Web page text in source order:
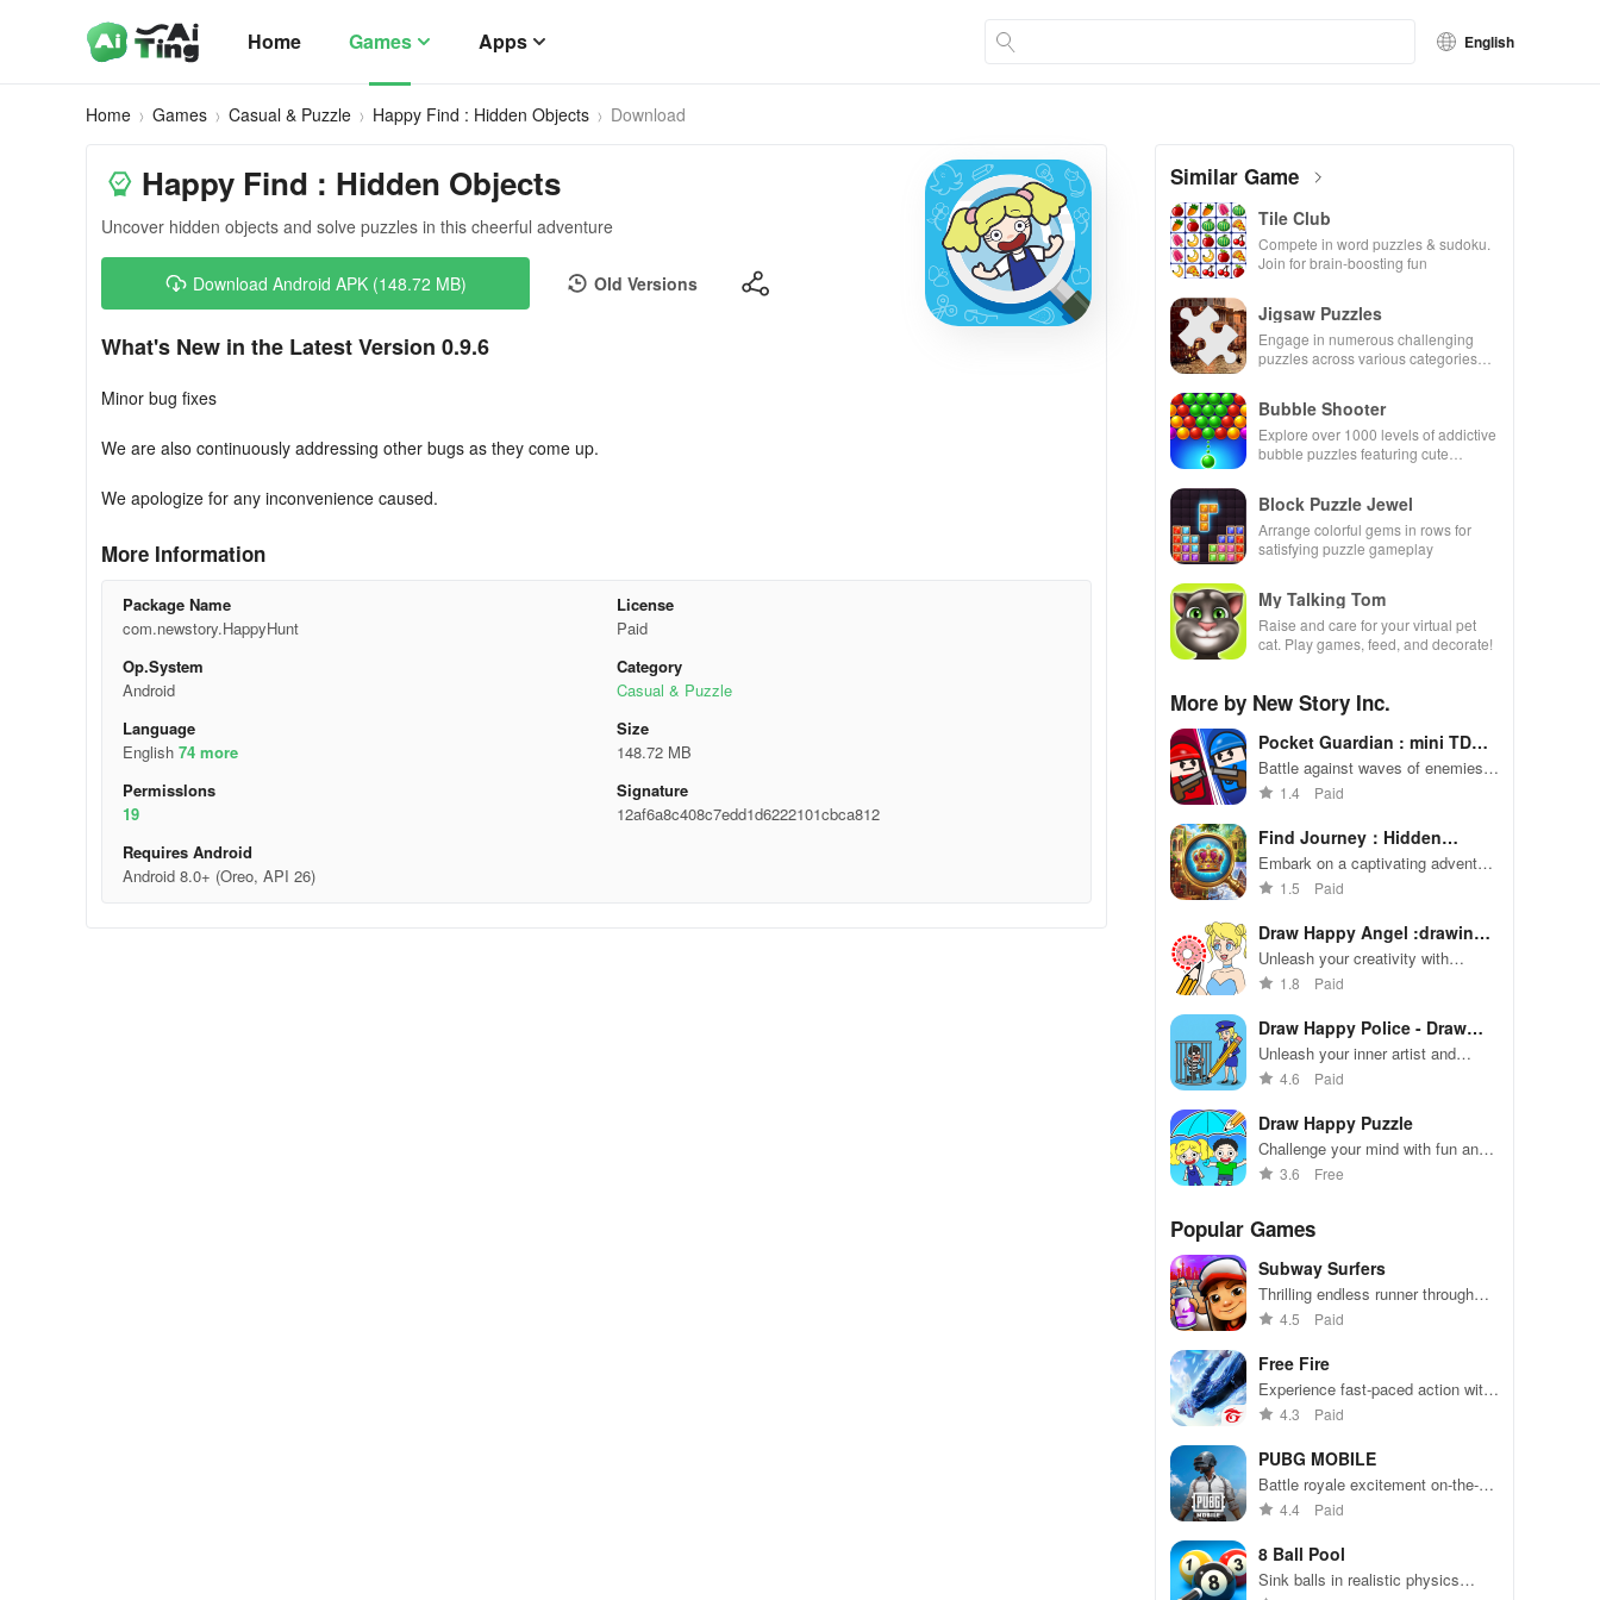
Home Games Apps English
Home Games Casual & Puzzle Happy Find : Hidden Objects Download
Happy Find : Hidden Objects
Uncover hidden objects and solve puzzles in this cheerful adventure
Download Android APK (148.72 MB) Old Versions
What's New in the Latest Version 0.9.6
Minor bug fixes
We are also continuously addressing other bugs as they come up.
We apologize for any inconvenience caused.
More Information
Package Name
com.newstory.HappyHunt
License
Paid
Op.System
Android
Category
Casual & Puzzle
Language
English 74 more
Size
148.72 MB
Permisslons
19
Signature
12af6a8c408c7edd1d6222101cbca812
Requires Android
Android 8.0+ (Oreo, API 26)
Similar Game
Tile Club
Compete in word puzzles & sudoku.
Join for brain-boosting fun
Jigsaw Puzzles
Engage in numerous challenging
puzzles across various categories
Bubble Shooter
Explore over 1000 levels of addictive
bubble puzzles featuring cute
Block Puzzle Jewel
Arrange colorful gems in rows for
satisfying puzzle gameplay
My Talking Tom
Raise and care for your virtual pet
cat. Play games, feed, and decorate!
More by New Story Inc.
Pocket Guardian : mini TD
war
Battle against waves of enemies
with intuitive controls & charming
session.
1.4 Paid
Find Journey：Hidden
Objects
Embark on a captivating adventure
through intricate hidden object
1.5 Paid
Draw Happy Angel :drawing
apps
Unleash your creativity with
endless drawing possibilities in
1.8 Paid
Draw Happy Police - Draw
Games
Unleash your inner artist and
sketch to solve crimes with the
4.6 Paid
Draw Happy Puzzle
Challenge your mind with fun and
colorful drawings.
3.6 Free
Popular Games
Subway Surfers
Thrilling endless runner through
vibrant subway cities. Dodge
away!
4.5 Paid
Free Fire
Experience fast-paced action with
friends, utilizing unique weapons
49 competitors in immersive
environments.
4.3 Paid
PUBG MOBILE
Battle royale excitement on-the-
go. Squad up and dominate!
4.4 Paid
8 Ball Pool
Sink balls in realistic physics